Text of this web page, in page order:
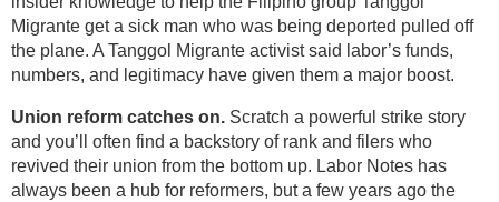
Migrante get a sick man who was being deported pulled off
the plane. A Tanggol Migrante activist said labor’s funds,
numbers, and legitimacy have given them a major boost.
Union reform catches on. Scratch a powerful strike story
and you’ll often find a backstory of rank and filers who
revived their union from the bottom up. Labor Notes has
always been a hub for reformers, but a few years ago the